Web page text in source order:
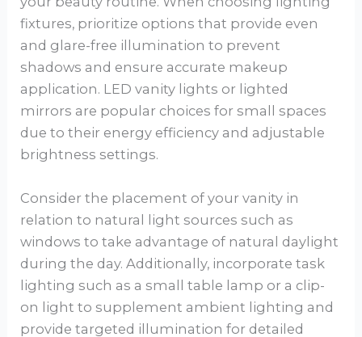
fixtures, prioritize options that provide even
and glare-free illumination to prevent
shadows and ensure accurate makeup
application. LED vanity lights or lighted
mirrors are popular choices for small spaces
due to their energy efficiency and adjustable
brightness settings.
Consider the placement of your vanity in
relation to natural light sources such as
windows to take advantage of natural daylight
during the day. Additionally, incorporate task
lighting such as a small table lamp or a clip-
on light to supplement ambient lighting and
provide targeted illumination for detailed